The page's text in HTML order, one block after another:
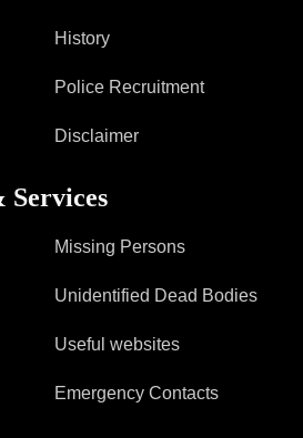
History
Police Recruitment
Disclaimer
Missing Persons
Unidentified Dead Bodies
Useful websites
Emergency Contacts